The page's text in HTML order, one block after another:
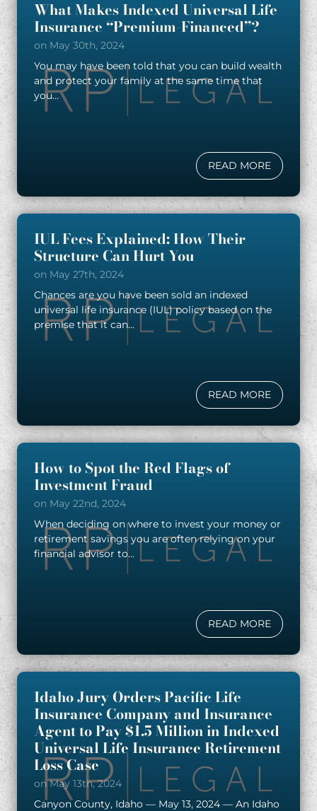
What Makes Indexed Universal Life
Insurance “Premium-Financed”?
on May 30th, 2024
You may have been told that you can build wealth
and protect your family at the same time that
you...
READ MORE
IUL Fees Explained: How Their
Structure Can Hurt You
on May 27th, 2024
Chances are you have been sold an indexed
universal life insurance (IUL) policy based on the
premise that it can...
READ MORE
How to Spot the Red Flags of
Investment Fraud
on May 22nd, 2024
When deciding on where to invest your money or
retirement savings you are often relying on your
financial advisor to...
READ MORE
Idaho Jury Orders Pacific Life
Insurance Company and Insurance
Agent to Pay $1.5 Million in Indexed
Universal Life Insurance Retirement
Loss Case
on May 13th, 2024
Canyon County, Idaho — May 13, 2024 — An Idaho